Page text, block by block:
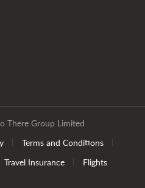
There Group Limited
Terms and Conditions
Travel Insurance
Flights